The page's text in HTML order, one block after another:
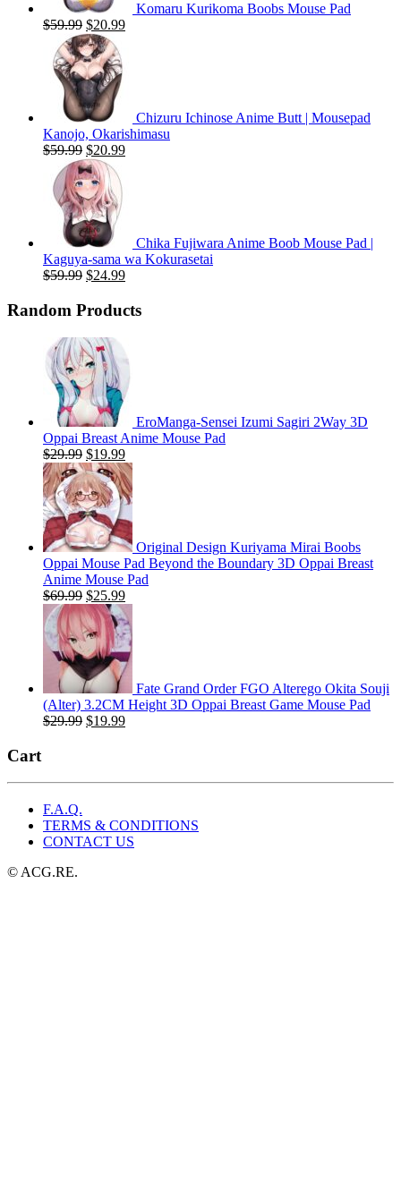
Komaru Kurikoma Boobs Mouse Pad
$59.99 Original
price
was:
$59.99.
$20.99Current
Chizuru Ichinose Anime Butt | Mousepad
Kanojo, Okarishimasu
$59.99 Original
price
was:
$59.99.
$20.99Current
Chika Fujiwara Anime Boob Mouse Pad |
Kaguya-sama wa Kokurasetai
$59.99 Original
was:
$24.99Current
is:
Random Products
EroManga-Sensei Izumi Sagiri 2Way 3D
Oppai Breast Anime Mouse Pad
$29.99 Original
price
was:
$29.99.
$19.99Current
price
is:
$19.99.
Original Design Kuriyama Mirai Boobs
Oppai Mouse Pad Beyond the Boundary 3D Oppai Breast
Anime Mouse Pad
$69.99 Original
price
was:
$69.99.
$25.99Current
price
is:
$25.99.
Fate Grand Order FGO Alterego Okita Souji
(Alter) 3.2CM Height 3D Oppai Breast Game Mouse Pad
$29.99 Original
$19.99Current
Cart
F.A.Q.
TERMS & CONDITIONS
CONTACT US
© ACG.RE.